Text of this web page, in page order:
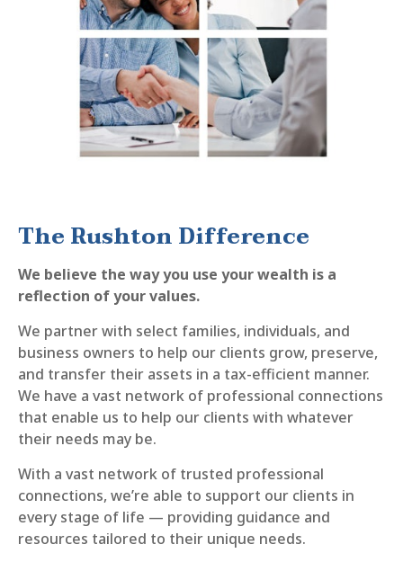
The Rushton Difference
We believe the way you use your wealth is a
reflection of your values.
We partner with select families, individuals, and
business owners to help our clients grow, preserve,
and transfer their assets in a tax-efficient manner.
We have a vast network of professional connections
that enable us to help our clients with whatever
their needs may be.
With a vast network of trusted professional
connections, we’re able to support our clients in
every stage of life — providing guidance and
resources tailored to their unique needs.